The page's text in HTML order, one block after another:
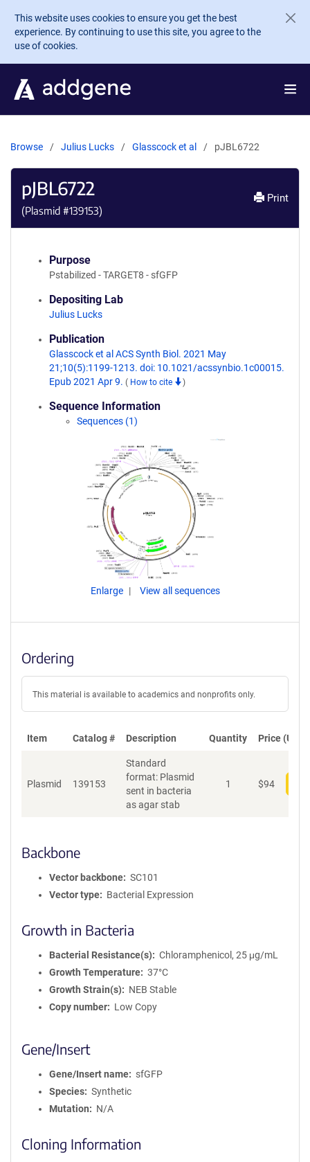
Skip to main content
This website uses cookies to ensure you get the best
experience. By continuing to use this site, you agree to the
use of cookies.
Browse Julius Lucks Glasscock et al pJBL6722
pJBL6722
(Plasmid #139153)
Print
Purpose
Pstabilized - TARGET8 - sfGFP
Depositing Lab
Julius Lucks
Publication
Glasscock et al ACS Synth Biol. 2021 May
21;10(5):1199-1213. doi: 10.1021/acssynbio.1c00015.
Epub 2021 Apr 9. ( How to cite )
Sequence Information
Sequences (1)
Enlarge View all sequences
Ordering
This material is available to academics and nonprofits only.
Item Catalog # Description Quantity Price (USD)
Plasmid 139153
Standard
format: Plasmid
sent in bacteria
as agar stab
1 $94
Backbone
Vector backbone
SC101
Vector type
Bacterial Expression
Growth in Bacteria
Bacterial Resistance(s)
Chloramphenicol, 25 μg/mL
Growth Temperature
37°C
Growth Strain(s)
NEB Stable
Copy number
Low Copy
Gene/Insert
Gene/Insert name
sfGFP
Species
Synthetic
Mutation
N/A
Cloning Information